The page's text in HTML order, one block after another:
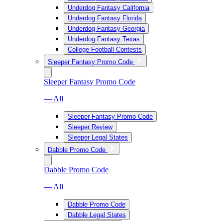
Underdog Fantasy California
Underdog Fantasy Florida
Underdog Fantasy Georgia
Underdog Fantasy Texas
College Football Contests
Sleeper Fantasy Promo Code
Sleeper Fantasy Promo Code
— All
Sleeper Fantasy Promo Code
Sleeper Review
Sleeper Legal States
Dabble Promo Code
Dabble Promo Code
— All
Dabble Promo Code
Dabble Legal States